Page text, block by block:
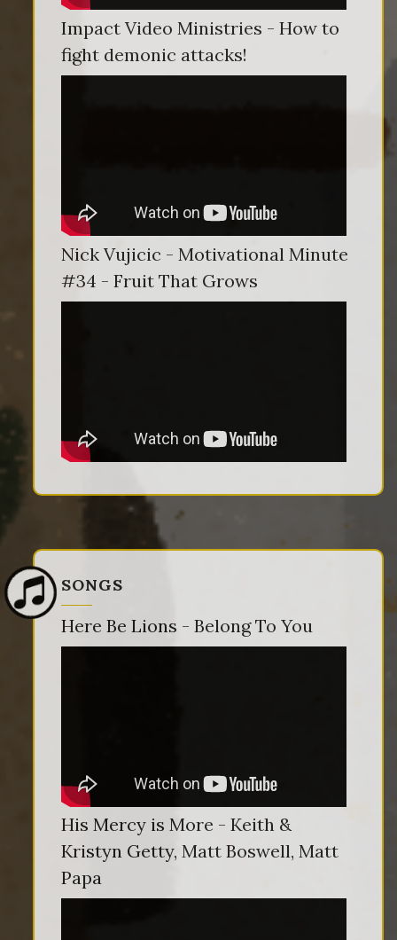
Impact Video Ministries - How to
fight demonic attacks!
Nick Vujicic - Motivational Minute
#34 - Fruit That Grows
SONGS
Here Be Lions - Belong To You
His Mercy is More - Keith &
Kristyn Getty, Matt Boswell, Matt
Papa